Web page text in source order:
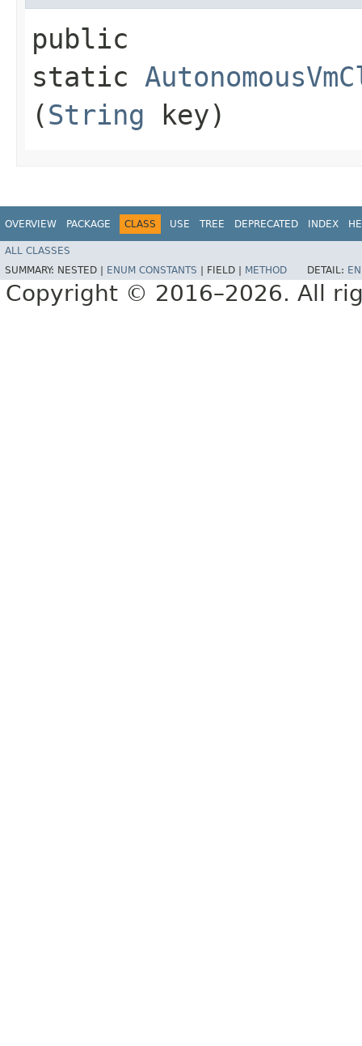
public
static
(String key)
OVERVIEW PACKAGE CLASS USE TREE DEPRECATED INDEX
ALL CLASSES
SUMMARY: NESTED | ENUM CONSTANTS FIELD | METHOD DETAIL:
Copyright © 2016–2026. All